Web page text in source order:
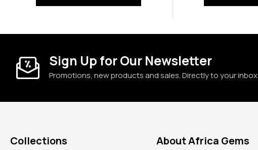
Sign Up for Our Newsletter
Promotions, new products and sales. Directly to your inbox
Collections About Africa Gems